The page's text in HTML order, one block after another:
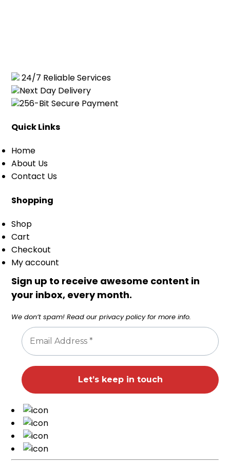
24/7 Reliable Services
Next Day Delivery
256-Bit Secure Payment
Quick Links
Home
About Us
Contact Us
Shopping
Shop
Cart
Checkout
My account
Sign up to receive awesome content in
your inbox, every month.
We don’t spam! Read ourprivacy policyfor more info.